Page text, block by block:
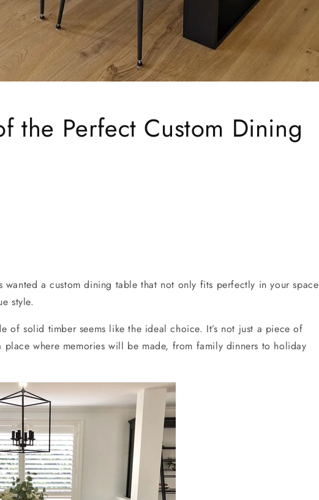
the Perfect Custom Dining
wanted a custom dining table that not only fits perfectly in your space
style.
of solid timber seems like the ideal choice. It’s not just a piece of
place where memories will be made, from family dinners to holiday